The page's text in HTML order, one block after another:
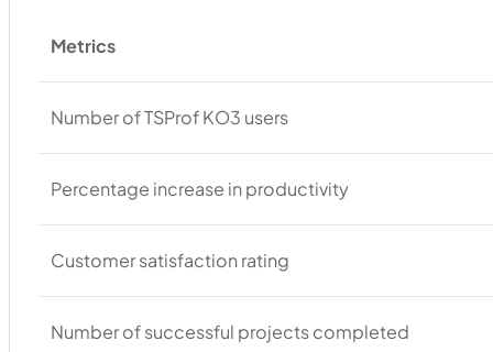
Metrics
Number of TSProf KO3 users
Percentage increase in productivity
Customer satisfaction rating
Number of successful projects completed